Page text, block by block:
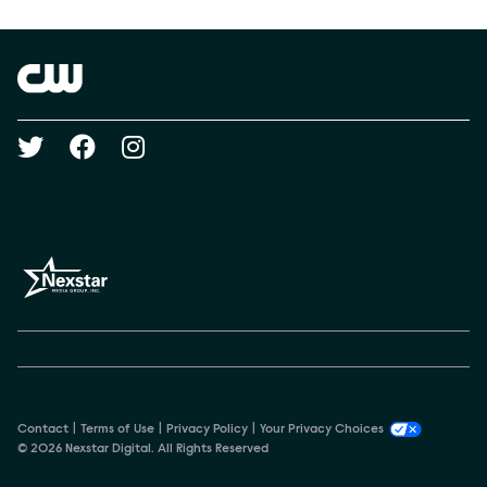
Brand links
Social media
Contact Terms of Use Privacy Policy
Your Privacy Choices
© 2026 Nexstar Digital. All Rights Reserved